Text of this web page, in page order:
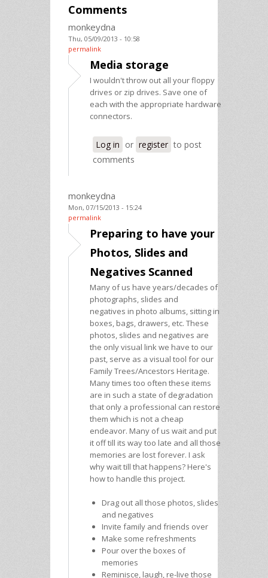
Comments
monkeydna
Thu, 05/09/2013 - 10:58
permalink
Media storage
I wouldn't throw out all your floppy
drives or zip drives. Save one of
each with the appropriate hardware
connectors.
Log in or register to post
comments
monkeydna
Mon, 07/15/2013 - 15:24
permalink
Preparing to have your
Photos, Slides and
Negatives Scanned
Many of us have years/decades of
photographs, slides and
negatives in photo albums, sitting in
boxes, bags, drawers, etc. These
photos, slides and negatives are
the only visual link we have to our
past, serve as a visual tool for our
Family Trees/Ancestors Heritage.
Many times too often these items
are in such a state of degradation
that only a professional can restore
them which is not a cheap
endeavor. Many of us wait and put
it off till its way too late and all those
memories are lost forever. I ask
why wait till that happens? Here's
how to handle this project.
Drag out all those photos, slides
and negatives
Invite family and friends over
Make some refreshments
Pour over the boxes of
memories
Reminisce, laugh, re-live those